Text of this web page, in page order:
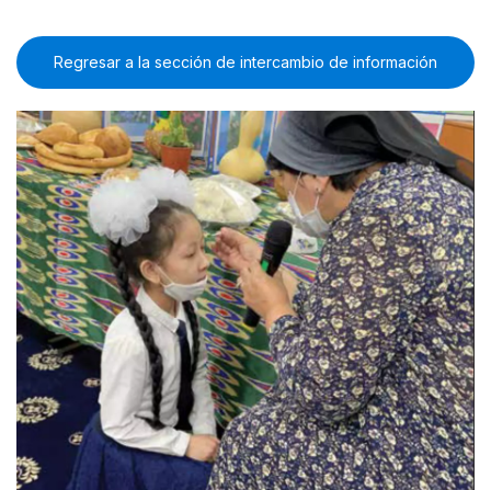
Regresar a la sección de intercambio de información